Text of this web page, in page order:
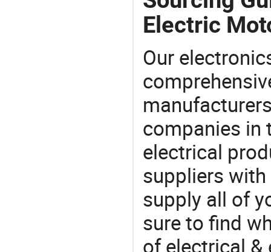
Electric
Our
companies in
electrical
suppliers
supply all of
sure to find
of electrical